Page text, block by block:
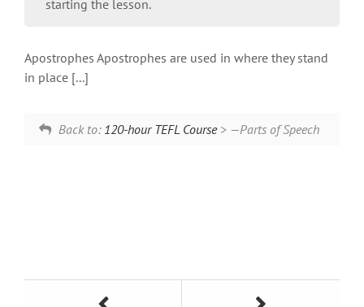
starting the lesson.
Apostrophes Apostrophes are used in where they stand
in place [...]
Back to: 120-hour TEFL Course> —Parts of Speech